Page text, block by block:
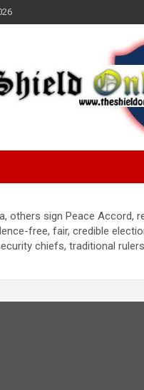
Online!
others sign Peace Accord,
free, fair, credible
chiefs, traditional